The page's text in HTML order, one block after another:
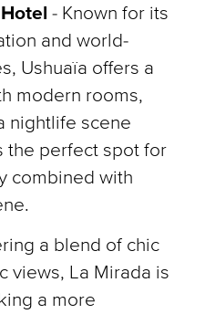
- Known for its
and world-
Ushuaïa offers a
modern rooms,
nightlife scene
the perfect spot for
combined with
a blend of chic
views, La Mirada is
a more